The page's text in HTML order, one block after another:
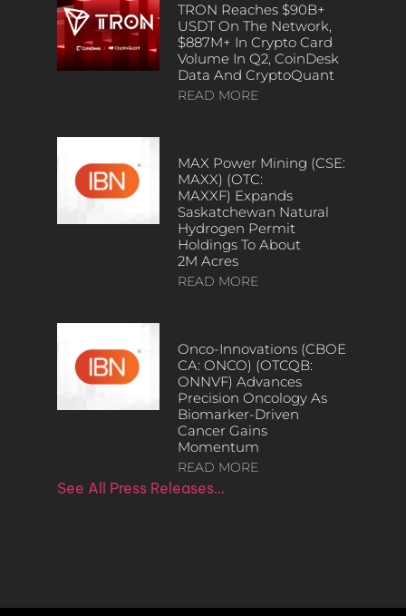
TRON Reaches $90B+
USDT On The Network,
$887M+ In Crypto Card
Volume In Q2, CoinDesk
Data And CryptoQuant
READ MORE
MAX Power Mining (CSE:
MAXX) (OTC:
MAXXF) Expands
Saskatchewan Natural
Hydrogen Permit
Holdings To About
2M Acres
READ MORE
Onco-Innovations (CBOE
CA: ONCO) (OTCQB:
ONNVF) Advances
Precision Oncology As
Biomarker-Driven
Cancer Gains
Momentum
READ MORE
See All Press Releases…